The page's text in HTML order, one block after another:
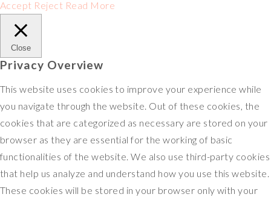
Accept Reject Read More
Close
Privacy Overview
This website uses cookies to improve your experience while
you navigate through the website. Out of these cookies, the
cookies that are categorized as necessary are stored on your
browser as they are essential for the working of basic
functionalities of the website. We also use third-party cookies
that help us analyze and understand how you use this website.
These cookies will be stored in your browser only with your